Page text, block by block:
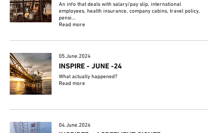
An info that deals with salary/pay slip, international
employees, health insurance, company cabins, travel policy,
pensi...
Read more
05.June.2024
INSPIRE - JUNE -24
What actually happened?
Read more
04.June.2024